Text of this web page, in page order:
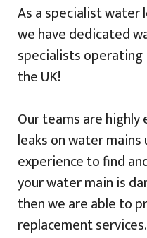
As a specialist water
we have dedicated
specialists
the UK!
Our teams are
leaks on water
experience to find
your water main is
then we are able to
replacement services.